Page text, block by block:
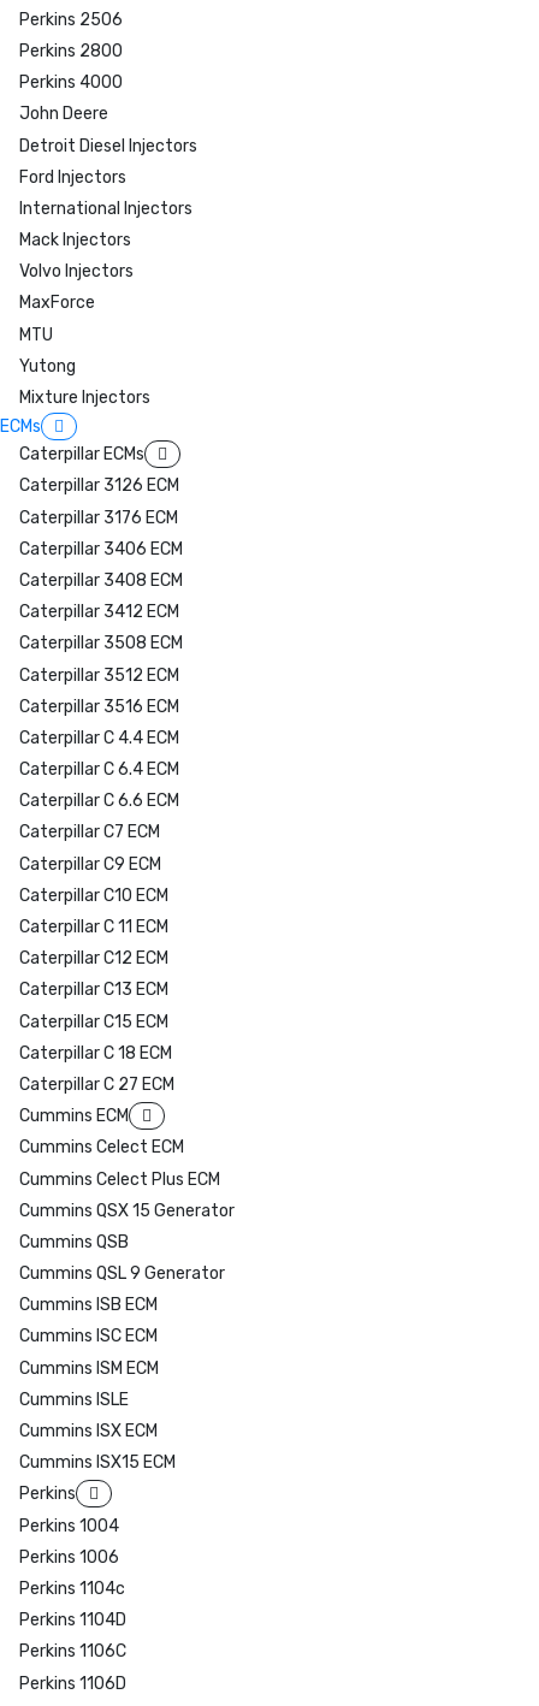
Perkins 2506
Perkins 2800
Perkins 4000
John Deere
Detroit Diesel Injectors
Ford Injectors
International Injectors
Mack Injectors
Volvo Injectors
MaxForce
MTU
Yutong
Mixture Injectors
ECMs
Caterpillar ECMs
Caterpillar 3126 ECM
Caterpillar 3176 ECM
Caterpillar 3406 ECM
Caterpillar 3408 ECM
Caterpillar 3412 ECM
Caterpillar 3508 ECM
Caterpillar 3512 ECM
Caterpillar 3516 ECM
Caterpillar C 4.4 ECM
Caterpillar C 6.4 ECM
Caterpillar C 6.6 ECM
Caterpillar C7 ECM
Caterpillar C9 ECM
Caterpillar C10 ECM
Caterpillar C 11 ECM
Caterpillar C12 ECM
Caterpillar C13 ECM
Caterpillar C15 ECM
Caterpillar C 18 ECM
Caterpillar C 27 ECM
Cummins ECM
Cummins Celect ECM
Cummins Celect Plus ECM
Cummins QSX 15 Generator
Cummins QSB
Cummins QSL 9 Generator
Cummins ISB ECM
Cummins ISC ECM
Cummins ISM ECM
Cummins ISLE
Cummins ISX ECM
Cummins ISX15 ECM
Perkins
Perkins 1004
Perkins 1006
Perkins 1104c
Perkins 1104D
Perkins 1106C
Perkins 1106D